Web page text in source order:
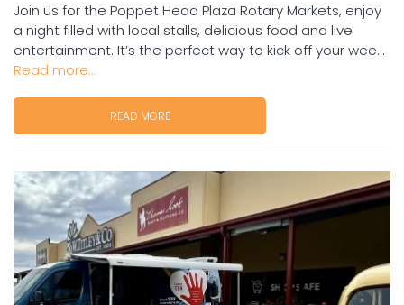
Join us for the Poppet Head Plaza Rotary Markets, enjoy
a night filled with local stalls, delicious food and live
entertainment. It’s the perfect way to kick off your wee...
Read more...
READ MORE